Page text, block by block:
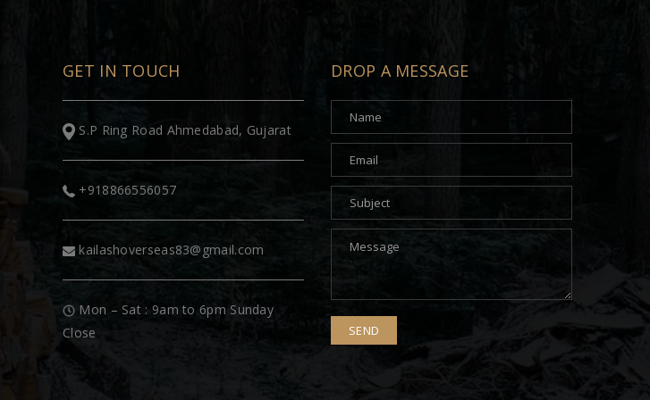
GET IN TOUCH
S.P Ring Road Ahmedabad, Gujarat
+918866556057
kailashoverseas83@gmail.com
Mon – Sat : 9am to 6pm Sunday
Close
DROP A MESSAGE